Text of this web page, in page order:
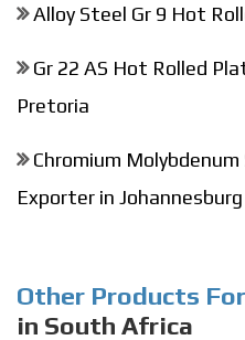
Alloy Steel Gr 9 Hot
Gr 22 AS Hot Rolled
Pretoria
Chromium
Exporter in Johannesburg
Other Products For
in South Africa